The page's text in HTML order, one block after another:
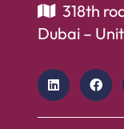
318th
Dubai –